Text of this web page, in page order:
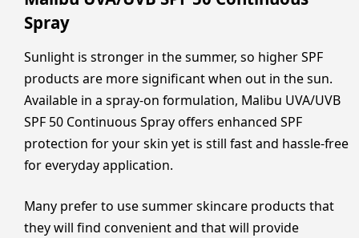
Spray
Sunlight is stronger in the summer, so higher SPF
products are more significant when out in the sun.
Available in a spray-on formulation, Malibu UVA/UVB
SPF 50 Continuous Spray offers enhanced SPF
protection for your skin yet is still fast and hassle-free
for everyday application.
Many prefer to use summer skincare products that
they will find convenient and that will provide